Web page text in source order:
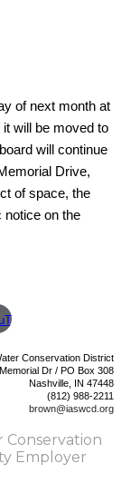
of next month at
will be moved to
will continue
Drive,
of space, the
notice on the
Conservation District
Dr / PO Box 308
Nashville, IN 47448
(812) 988-2211
brown@iaswcd.org
Conservation
Employer